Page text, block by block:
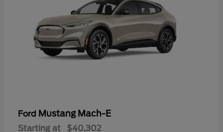
Ford Mustang Mach-E
Starting at $40,302